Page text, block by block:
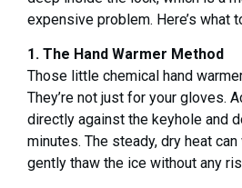
expensive problem. Here’s what
1. The Hand Warmer Method
Those little chemical hand
They’re not just for your gloves.
directly against the keyhole and
minutes. The steady, dry heat
gently thaw the ice without any